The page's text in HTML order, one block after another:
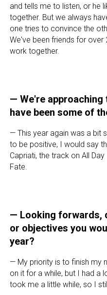
and tells me to listen, or he
together. But we always
one tries to convince the
We've been friends for
work together.
— We're approaching
have been some of
— This year again was a bit
to be positive, I would say
Capriati, the track on All
Fate.
— Looking forwards,
or objectives you
year?
— My priority is to finish my
on it for a while, but I had a
took me a little while, so I